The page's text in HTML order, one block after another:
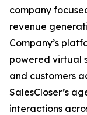
company
revenue
Company’s
powered virtual
and customers
SalesCloser’s
interactions